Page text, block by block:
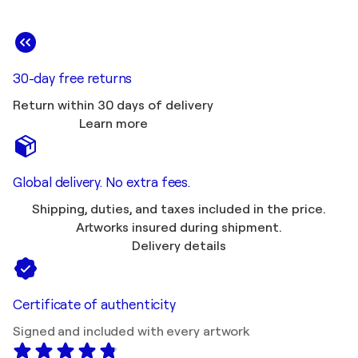
30-day free returns
Return within 30 days of delivery
Learn more
Global delivery. No extra fees.
Shipping, duties, and taxes included in the price.
Artworks insured during shipment.
Delivery details
Certificate of authenticity
Signed and included with every artwork